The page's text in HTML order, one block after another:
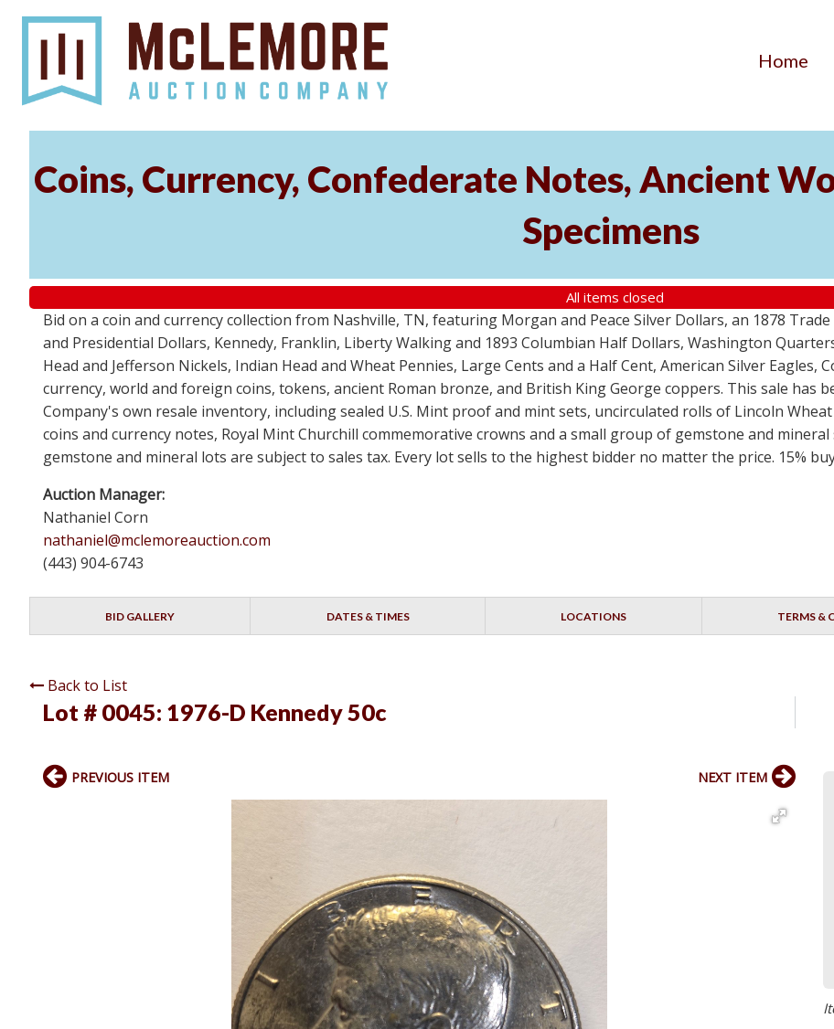
Home
Coins, Currency, Confederate Notes, Ancient
Specimens
All items closed
Bid on a coin and currency collection from Nashville, TN, featuring Morgan and Peace Silver Dollars, an 1878
and Presidential Dollars, Kennedy, Franklin, Liberty Walking and 1893 Columbian Half Dollars, Washington
Head and Jefferson Nickels, Indian Head and Wheat Pennies, Large Cents and a Half Cent, American Silver Eagles,
currency, world and foreign coins, tokens, ancient Roman bronze, and British King George coppers. This sale has
Company's own resale inventory, including sealed U.S. Mint proof and mint sets, uncirculated rolls of Lincoln
coins and currency notes, Royal Mint Churchill commemorative crowns and a small group of gemstone and
gemstone and mineral lots are subject to sales tax. Every lot sells to the highest bidder no matter the price. 15%
Auction Manager:
Nathaniel Corn
nathaniel@mclemoreauction.com
(443) 904-6743
BID GALLERY DATES & TIMES LOCATIONS TERMS &
Back to List
Lot # 0045: 1976-D Kennedy 50c
PREVIOUS ITEM NEXT ITEM